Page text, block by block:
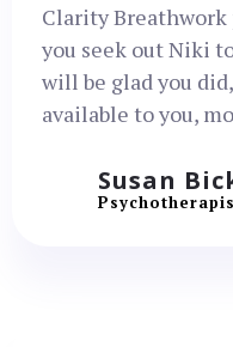
Clarity Breathwork
you seek out Niki
will be glad you
available to you,
Susan